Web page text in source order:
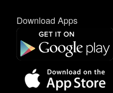
Download Apps